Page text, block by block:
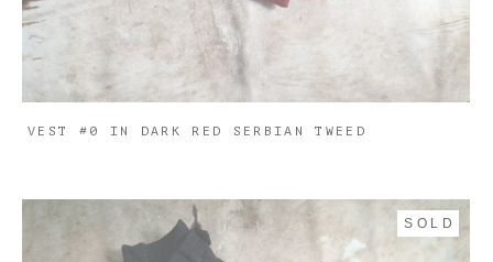
VEST #0 IN DARK RED SERBIAN TWEED
SOLD